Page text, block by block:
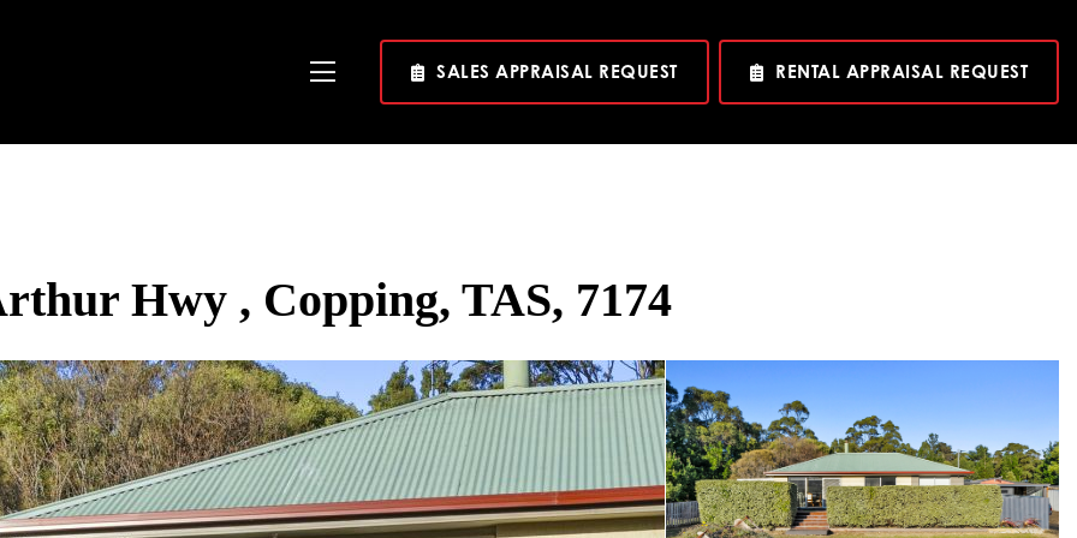
Toggle
SALES APPRAISAL REQUEST RENTAL APPRAISAL REQUEST
Hwy , Copping, TAS, 7174